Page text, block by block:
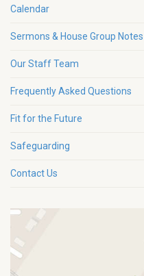
Calendar
Sermons & House Group Notes
Our Staff Team
Frequently Asked Questions
Fit for the Future
Safeguarding
Contact Us